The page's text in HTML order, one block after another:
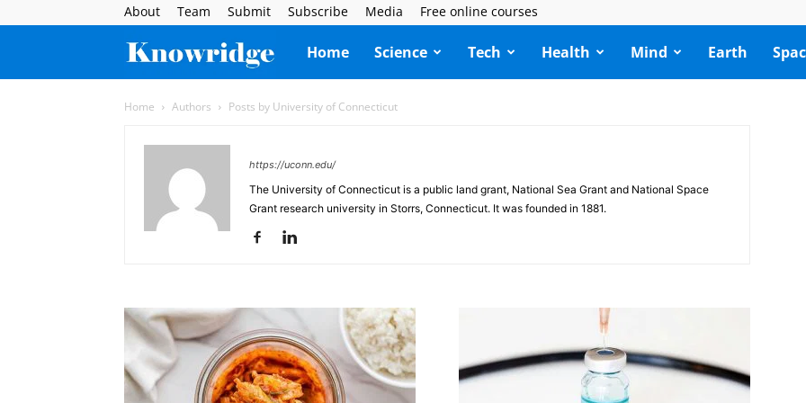
About Team Submit Subscribe Media Free online courses
Knowridge
Science
Report
Home Science Tech Health Mind Earth
Home Authors Posts by University of Connecticut
https://uconn.edu/
The University of Connecticut is a public land grant, National Sea Grant and National Space
Grant research university in Storrs, Connecticut. It was founded in 1881.